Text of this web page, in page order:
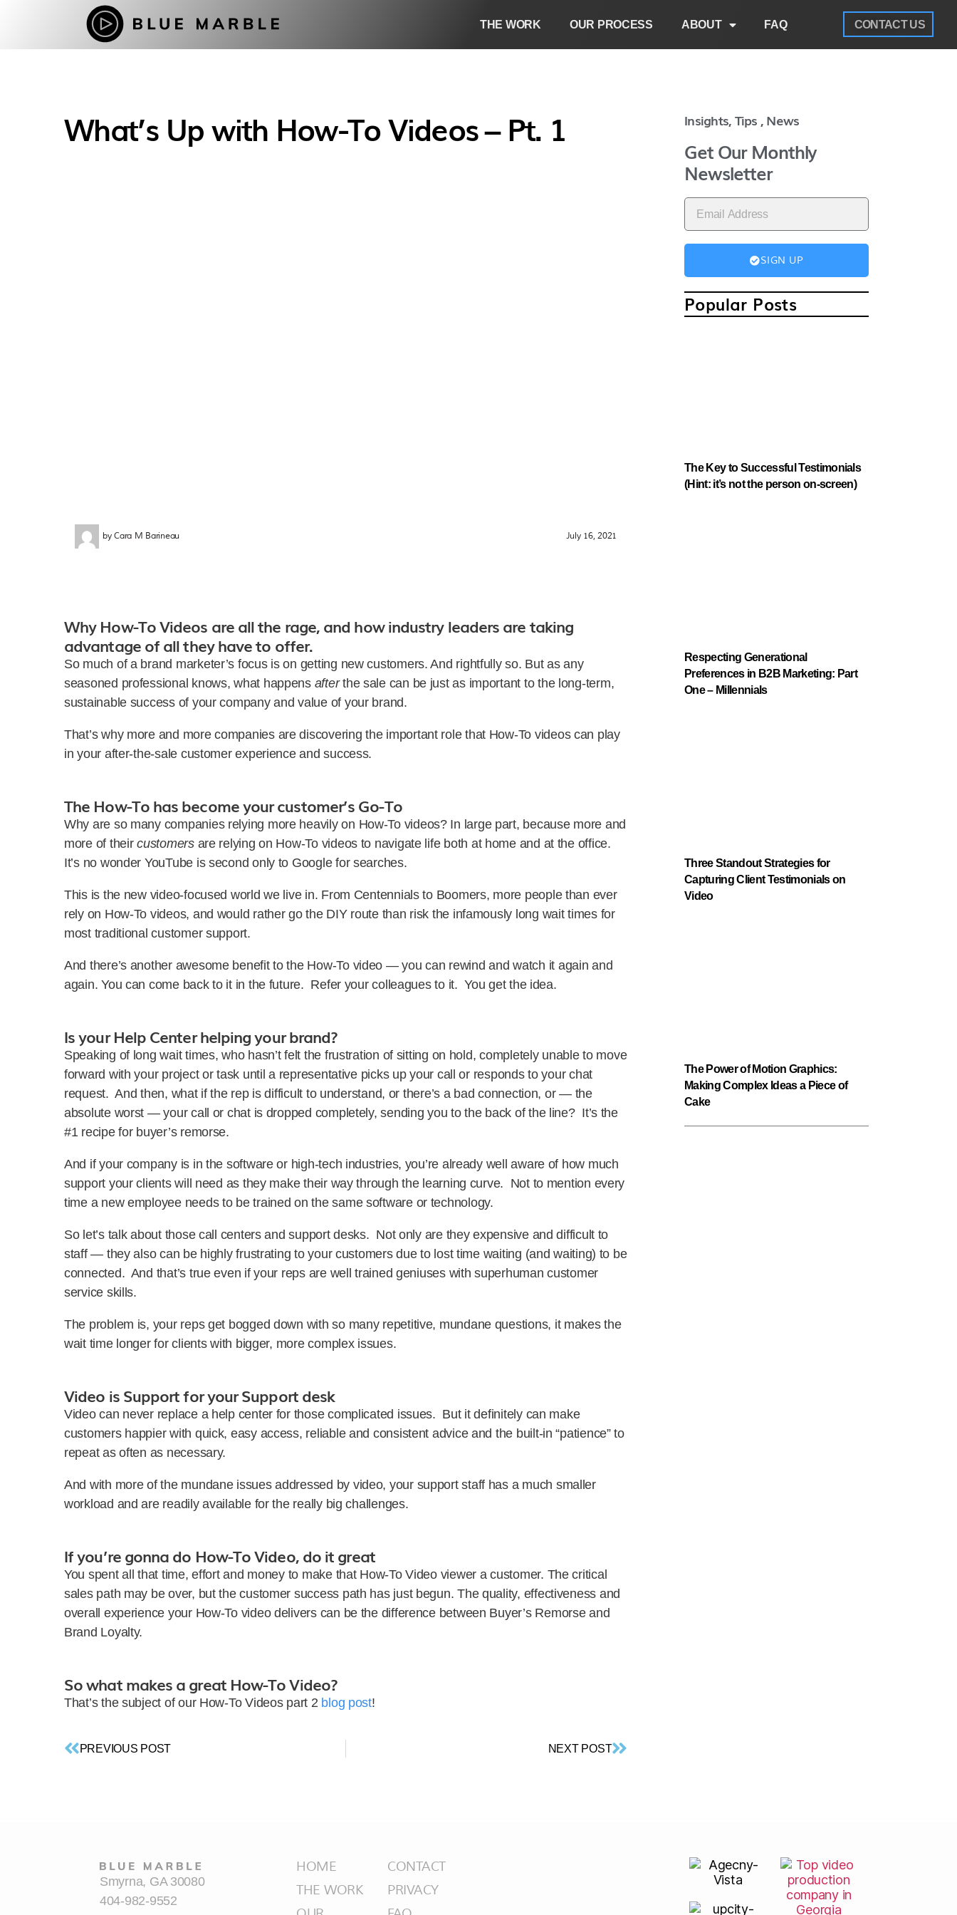
THE WORK OUR PROCESS ABOUT FAQ CONTACT US
What’s Up with How-To Videos – Pt. 1
byCara M Barineau July 16, 2021
Why How-To Videos are all the rage, and how industry leaders are taking
advantage of all they have to offer.
So much of a brand marketer’s focus is on getting new customers. And rightfully so. But as any
seasoned professional knows, what happens afterthe sale can be just as important to the long-term,
sustainable success of your company and value of your brand.
That’s why more and more companies are discovering the important role that How-To videos can play
in your after-the-sale customer experience and success.
The How-To has become your customer’s Go-To
Why are so many companies relying more heavily on How-To videos? In large part, because more and
more of theircustomersare relying on How-To videos to navigate life both at home and at the office.
It’s no wonder YouTube is second only to Google for searches.
This is the new video-focused world we live in. From Centennials to Boomers, more people than ever
rely on How-To videos, and would rather go the DIY route than risk the infamously long wait times for
most traditional customer support.
And there’s another awesome benefit to the How-To video — you can rewind and watch it again and
again. You can come back to it in the future. Refer your colleagues to it. You get the idea.
Is your Help Center helping your brand?
Speaking of long wait times, who hasn’t felt the frustration of sitting on hold, completely unable to move
forward with your project or task until a representative picks up your call or responds to your chat
request. And then, what if the rep is difficult to understand, or there’s a bad connection, or — the
absolute worst — your call or chat is dropped completely, sending you to the back of the line? It’s the
#1 recipe for buyer’s remorse.
And if your company is in the software or high-tech industries, you’re already well aware of how much
support your clients will need as they make their way through the learning curve. Not to mention every
time a new employee needs to be trained on the same software or technology.
So let’s talk about those call centers and support desks. Not only are they expensive and difficult to
staff — they also can be highly frustrating to your customers due to lost time waiting (and waiting) to be
connected. And that’s true even if your reps are well trained geniuses with superhuman customer
service skills.
The problem is, your reps get bogged down with so many repetitive, mundane questions, it makes the
wait time longer for clients with bigger, more complex issues.
Video is Support for your Support desk
Video can never replace a help center for those complicated issues. But it definitely can make
customers happier with quick, easy access, reliable and consistent advice and the built-in “patience” to
repeat as often as necessary.
And with more of the mundane issues addressed by video, your support staff has a much smaller
workload and are readily available for the really big challenges.
If you’re gonna do How-To Video, do it great
You spent all that time, effort and money to make that How-To Video viewer a customer. The critical
sales path may be over, but the customer success path has just begun. The quality, effectiveness and
overall experience your How-To video delivers can be the difference between Buyer’s Remorse and
Brand Loyalty.
So what makes a great How-To Video?
That’s the subject of our How-To Videos part 2 blog post!
PREVIOUS POST NEXT POST
Insights, Tips , News
Get Our Monthly
Newsletter
SIGN UP
Popular Posts
The Key to Successful Testimonials
(Hint: it’s not the person on-screen)
Respecting Generational
Preferences in B2B Marketing: Part
One – Millennials
Three Standout Strategies for
Capturing Client Testimonials on
Video
The Power of Motion Graphics:
Making Complex Ideas a Piece of
Cake
Smyrna, GA 30080
404-982-9552
HOME
THE WORK
CONTACT
PRIVACY